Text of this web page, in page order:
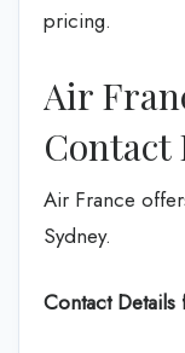
pricing.
Air
Contact
Air France
Sydney.
Contact